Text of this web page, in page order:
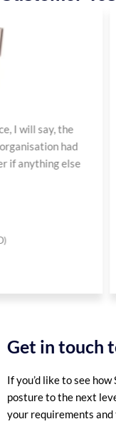
the
had
else
Get in touch
If you’d like to see
posture to the next
your requirements